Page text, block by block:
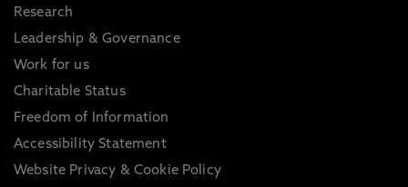
Research
Leadership & Governance
Work for us
Charitable Status
Freedom of Information
Accessibility Statement
Website Privacy & Cookie Policy